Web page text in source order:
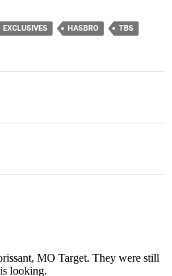
EXCLUSIVES HASBRO TBS